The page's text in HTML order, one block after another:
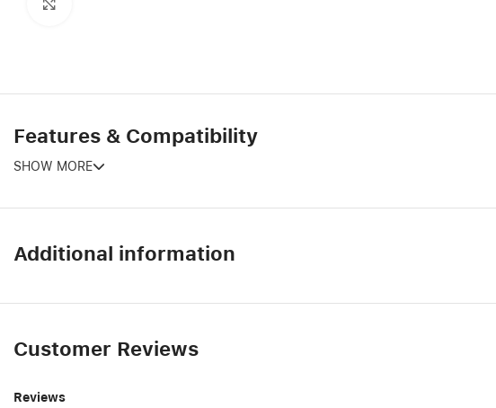
Features & Compatibility
SHOW MORE
Additional information
Customer Reviews
Reviews